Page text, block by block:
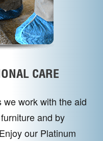
CARE
we work with the aid
and by
our Platinum